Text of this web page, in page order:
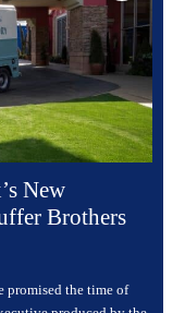
New
Brothers
promised the time of